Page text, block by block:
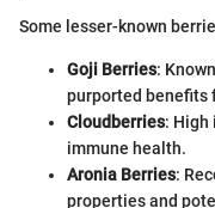
Some lesser-known
Goji Berries:
purported benefits
Cloudberries: High
immune health.
Aronia Berries:
properties and